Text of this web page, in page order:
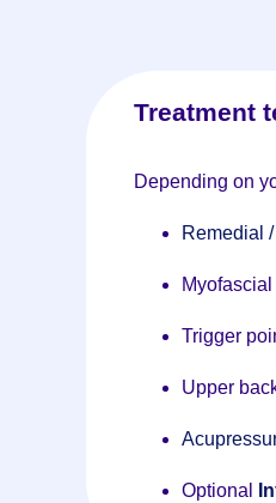
Treatment
Depending on
Remedial
Trigger
Upper
Optional